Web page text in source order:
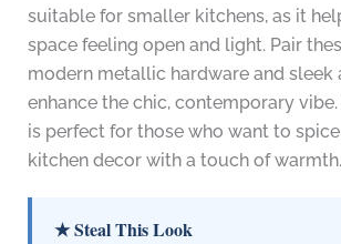
suitable for smaller kitchens, as it
space feeling open and light. Pair
modern metallic hardware and sleek
enhance the chic, contemporary
is perfect for those who want to
kitchen decor with a touch of warmth.
★ Steal This Look